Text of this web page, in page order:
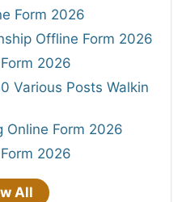
Form 2026
Offline Form 2026
2026
Various Posts Walkin
Online Form 2026
2026
All